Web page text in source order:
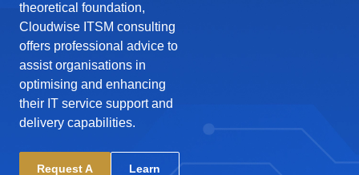
theoretical foundation,
Cloudwise ITSM consulting
offers professional advice to
assist organisations in
optimising and enhancing
their IT service support and
delivery capabilities.
Request A
Learn